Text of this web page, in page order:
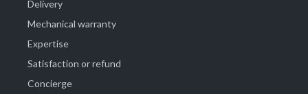
Delivery
Mechanical warranty
Expertise
Satisfaction or refund
Concierge